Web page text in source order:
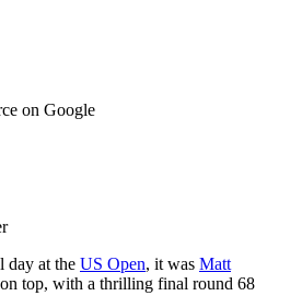
on Google
day at the US Open, it was Matt
top, with a thrilling final round 68